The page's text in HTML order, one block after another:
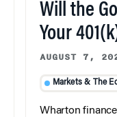
Will the
Your
AUGUST 7,
Markets & The
Wharton